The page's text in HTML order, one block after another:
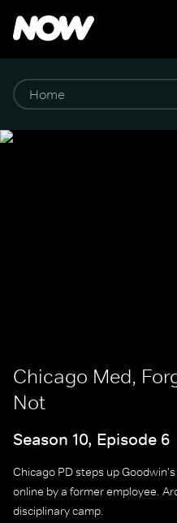
Chicago Med,
Not
Season 10, Episode 6
Chicago PD steps up
online by a former employee.
disciplinary camp.